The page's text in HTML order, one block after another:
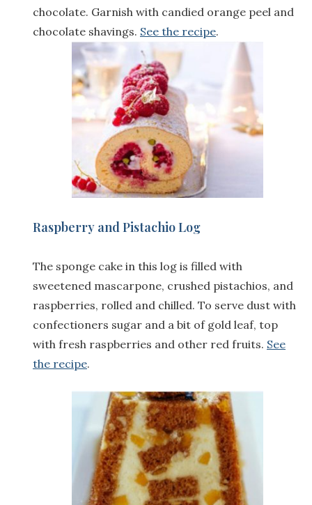
chocolate. Garnish with candied orange peel and
chocolate shavings. See the recipe.
Raspberry and Pistachio Log
The sponge cake in this log is filled with
sweetened mascarpone, crushed pistachios, and
raspberries, rolled and chilled. To serve dust with
confectioners sugar and a bit of gold leaf, top
with fresh raspberries and other red fruits. See
the recipe.